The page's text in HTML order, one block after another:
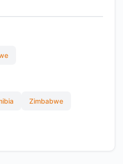
Zimbabwe